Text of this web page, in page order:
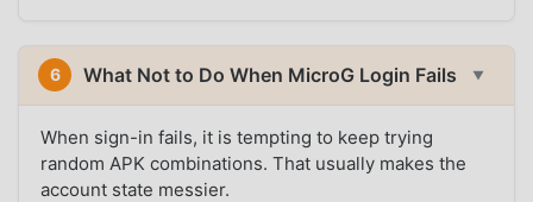
6 What Not to Do When MicroG Login Fails ▼
When sign-in fails, it is tempting to keep trying
random APK combinations. That usually makes the
account state messier.